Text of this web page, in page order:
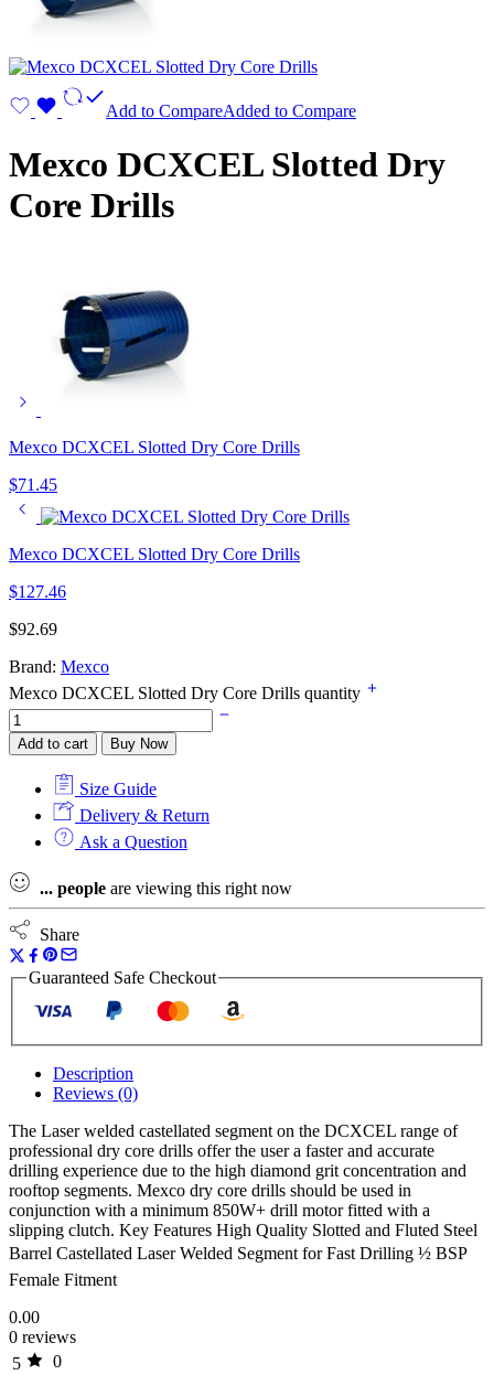
Add to CompareAdded to Compare
Mexco DCXCEL Slotted Dry
Core Drills
Mexco DCXCEL Slotted Dry Core Drills
$71.45
Mexco DCXCEL Slotted Dry Core Drills
$127.46
$92.69
Brand: Mexco
Mexco DCXCEL Slotted Dry Core Drills quantity
Add to cart Buy Now
Size Guide
Delivery & Return
Ask a Question
... people are viewing this right now
Share
Guaranteed Safe Checkout
Description
Reviews (0)
The Laser welded castellated segment on the DCXCEL range of
professional dry core drills offer the user a faster and accurate
drilling experience due to the high diamond grit concentration and
rooftop segments. Mexco dry core drills should be used in
conjunction with a minimum 850W+ drill motor fitted with a
slipping clutch. Key Features High Quality Slotted and Fluted Steel
Barrel Castellated Laser Welded Segment for Fast Drilling ½ BSP
Female Fitment
0.00
0 reviews
5
0